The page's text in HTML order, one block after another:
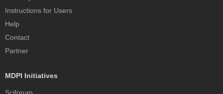
Instructions for Users
Help
Contact
Partner
MDPI Initiatives
Sciforum